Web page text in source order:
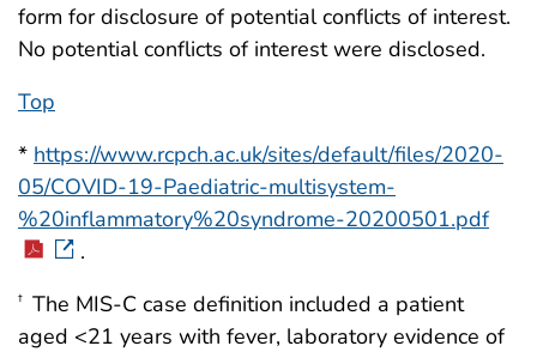
form for disclosure of potential conflicts of interest.
No potential conflicts of interest were disclosed.
Top
* https://www.rcpch.ac.uk/sites/default/files/2020-
05/COVID-19-Paediatric-multisystem-
%20inflammatory%20syndrome-20200501.pdf
.
† The MIS-C case definition included a patient
aged <21 years with fever, laboratory evidence of